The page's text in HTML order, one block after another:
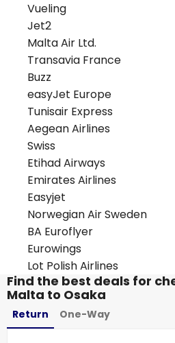
Vueling
Jet2
Malta Air Ltd.
Transavia France
Buzz
easyJet Europe
Tunisair Express
Aegean Airlines
Swiss
Etihad Airways
Emirates Airlines
Easyjet
Norwegian Air Sweden
BA Euroflyer
Eurowings
Lot Polish Airlines
Find the best deals for
Malta to Osaka
Return One-Way